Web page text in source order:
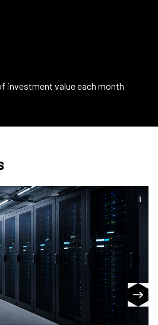
investment value each month